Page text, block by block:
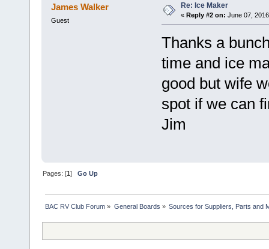
James Walker
Guest
Re: Ice Maker
« Reply #2 on: June 07,
Thanks a
time and ice
good but wife
spot if we can
Jim
Pages: [1]Go Up
BAC RV Club Forum » General Boards » Sources for Suppliers, Parts and